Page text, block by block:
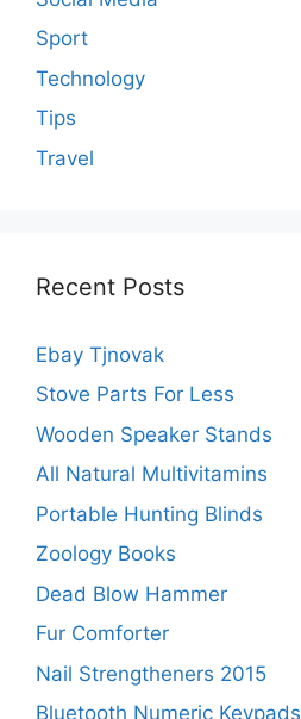
Sport
Technology
Tips
Travel
Recent Posts
Ebay Tjnovak
Stove Parts For Less
Wooden Speaker Stands
All Natural Multivitamins
Portable Hunting Blinds
Zoology Books
Dead Blow Hammer
Fur Comforter
Nail Strengtheners 2015
Bluetooth Numeric Keypads